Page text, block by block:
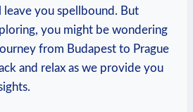
you spellbound. But
you might be wondering
from Budapest to Prague
and relax as​ we⁤ provide you